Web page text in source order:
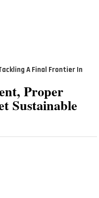
A Final Frontier In
Proper
Sustainable